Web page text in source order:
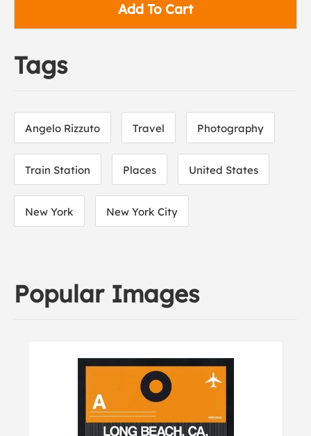
Add To Cart
Tags
Angelo Rizzuto Travel Photography
Train Station Places United States
New York New York City
Popular Images